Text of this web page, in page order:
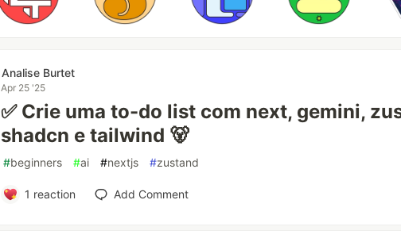
Analise Burtet
Apr 25 '25
✅ Crie uma to-do list com next, gemini,
shadcn e tailwind 🐻
#beginners #ai #nextjs #zustand
1 reaction Add Comment